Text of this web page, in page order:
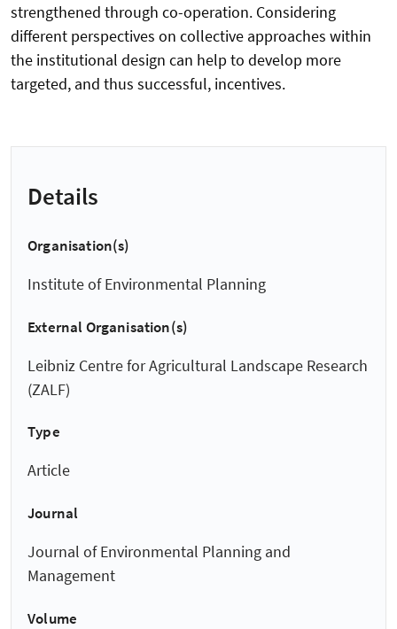
strengthened through co-operation. Considering
different perspectives on collective approaches within
the institutional design can help to develop more
targeted, and thus successful, incentives.
Details
Organisation(s)
Institute of Environmental Planning
External Organisation(s)
Leibniz Centre for Agricultural Landscape Research
(ZALF)
Type
Article
Journal
Journal of Environmental Planning and
Management
Volume